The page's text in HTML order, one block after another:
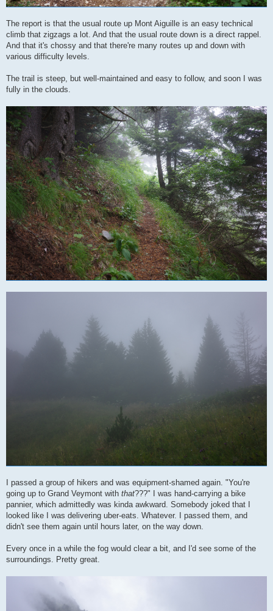
The report is that the usual route up Mont Aiguille is an easy technical
climb that zigzags a lot. And that the usual route down is a direct rappel.
And that it's chossy and that there're many routes up and down with
various difficulty levels.
The trail is steep, but well-maintained and easy to follow, and soon I was
fully in the clouds.
I passed a group of hikers and was equipment-shamed again. "You're
going up to Grand Veymont with that???" I was hand-carrying a bike
pannier, which admittedly was kinda awkward. Somebody joked that I
looked like I was delivering uber-eats. Whatever. I passed them, and
didn't see them again until hours later, on the way down.
Every once in a while the fog would clear a bit, and I'd see some of the
surroundings. Pretty great.